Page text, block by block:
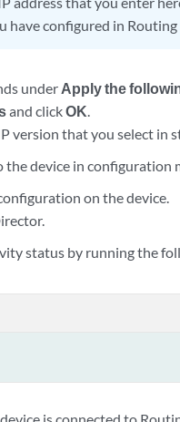
have configured in
under Apply the
and clickOK.
version that you select in
the device in configuration
on the device.
status by running the